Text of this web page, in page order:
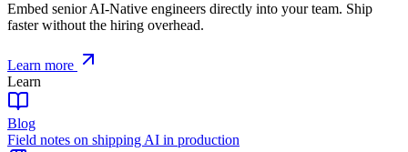
Embed senior AI-Native engineers directly into your team. Ship
faster without the hiring overhead.
Learn more
Learn
Blog
Field notes on shipping AI in production